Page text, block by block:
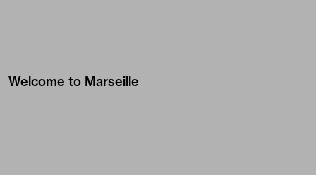
Welcome to Marseille